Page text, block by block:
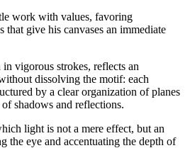
work with values, favoring
give his canvases an immediate
vigorous strokes, reflects an
dissolving the motif: each
by a clear organization of planes
shadows and reflections.
light is not a mere effect, but an
the eye and accentuating the depth of